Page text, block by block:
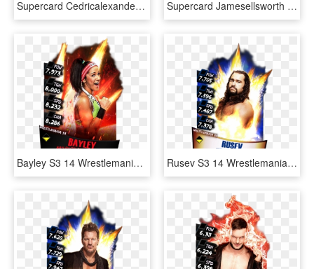
Supercard Cedricalexander S3 Hardened Raw 9527 Supercard - Wwe Supercard Monster Fusion Sheamus, HD Png Download Supercard Jamesellsworth S3 14 Wrestlemania33 - Wwe Supercard Wrestlemania 33, HD Png Download
Bayley S3 14 Wrestlemania33 Ringdom - Jinder Mahal Wwe Supercard, HD Png Download Rusev S3 14 Wrestlemania33 - Wwe Supercard Wrestlemania 33 Undertaker, HD Png Download